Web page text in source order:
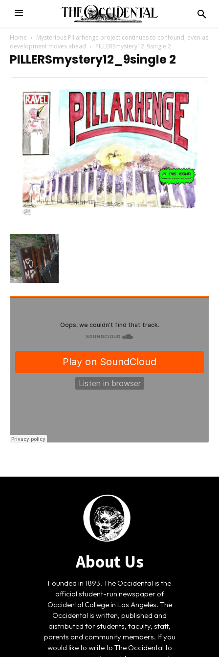
Home
Mysterious Pillarhenge project continues to confound, even as
development moves ahead
PILLERSmystery12_9single 2
PILLERSmystery12_9single 2
About Us
Founded in 1893, The Occidental is the
official student-run newspaper of
Occidental College in Los Angeles. The
Occidental is written, published and
distributed for students, faculty, staff,
parents and community members. If you
would like to write to The Occidental to